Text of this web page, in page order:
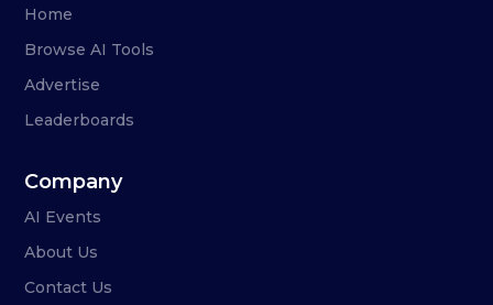
Home
Browse AI Tools
Advertise
Leaderboards
Company
AI Events
About Us
Contact Us